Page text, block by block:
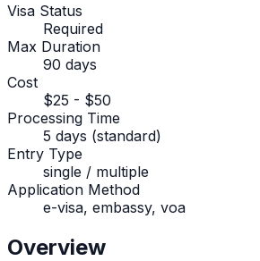
Visa Status
Required
Max Duration
90 days
Cost
$25 - $50
Processing Time
5 days (standard)
Entry Type
single / multiple
Application Method
e-visa, embassy, voa
Overview